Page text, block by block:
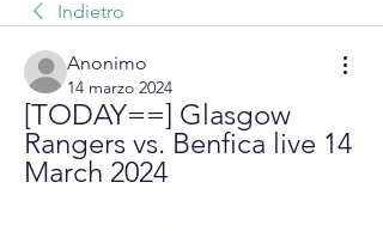
Indietro
Anonimo
14 marzo 2024
[TODAY==] Glasgow
Rangers vs. Benfica live 14
March 2024